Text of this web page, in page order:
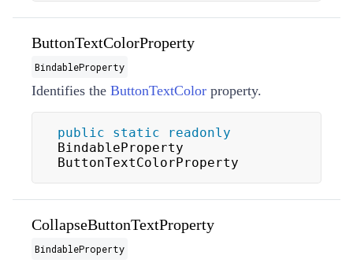
ButtonTextColorProperty
BindableProperty
Identifies the ButtonTextColor property.
public static
readonly
BindableProperty
ButtonTextColorProperty
CollapseButtonTextProperty
BindableProperty